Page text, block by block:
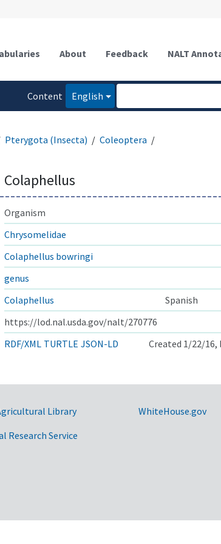
About Feedback NALT
Content
English
Pterygota (Insecta)
Coleoptera
Colaphellus
Organism
Chrysomelidae
Colaphellus bowringi
genus
Colaphellus
Spanish
https://lod.nal.usda.gov/nalt/270776
RDF/XML TURTLE JSON-LD Created 1/22/
Library
Research Service
WhiteHouse.gov